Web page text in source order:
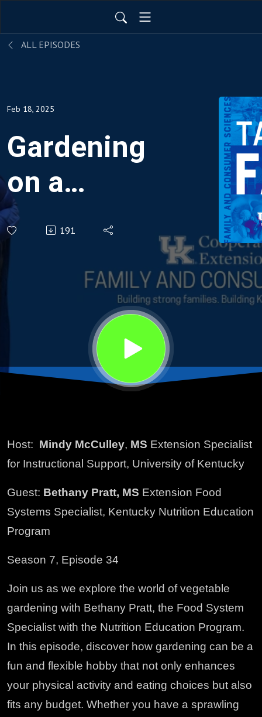
ALL EPISODES
Feb 18, 2025
Gardening
on a
Budget
191
Host: Mindy McCulley, MS Extension Specialist
for Instructional Support, University of Kentucky
Guest: Bethany Pratt, MS Extension Food
Systems Specialist, Kentucky Nutrition Education
Program
Season 7, Episode 34
Join us as we explore the world of vegetable
gardening with Bethany Pratt, the Food System
Specialist with the Nutrition Education Program.
In this episode, discover how gardening can be a
fun and flexible hobby that not only enhances
your physical activity and eating choices but also
fits any budget. Whether you have a sprawling